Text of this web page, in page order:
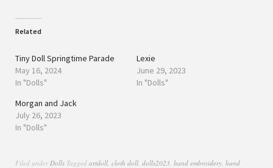
Related
Tiny Doll Springtime Parade
May 16, 2024
In "Dolls"
Lexie
June 29, 2023
In "Dolls"
Morgan and Jack
July 26, 2023
In "Dolls"
Filed under Dolls Tagged artdoll cloth doll dolls2023 hand embroidery hand